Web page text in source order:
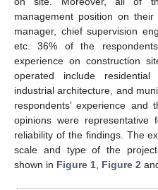
management position on
manager, chief supervision
etc. 36% of the
experience on construction
operated include residential
industrial architecture, and
respondents’ experience
opinions were
reliability of the findings. The
scale and type of the
shown in Figure 1 Figure 2